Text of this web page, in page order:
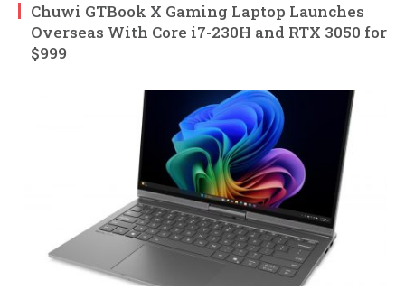
Chuwi GTBook X Gaming Laptop Launches
Overseas With Core i7-230H and RTX 3050 for
$999